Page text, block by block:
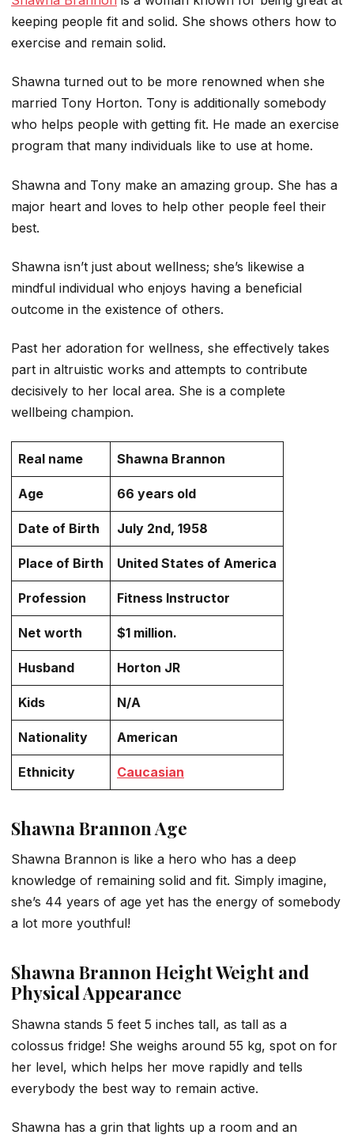
keeping people fit and solid. She shows others how to
exercise and remain solid.
Shawna turned out to be more renowned when she
married Tony Horton. Tony is additionally somebody
who helps people with getting fit. He made an exercise
program that many individuals like to use at home.
Shawna and Tony make an amazing group. She has a
major heart and loves to help other people feel their
best.
Shawna isn’t just about wellness; she’s likewise a
mindful individual who enjoys having a beneficial
outcome in the existence of others.
Past her adoration for wellness, she effectively takes
part in altruistic works and attempts to contribute
decisively to her local area. She is a complete
wellbeing champion.
Real name Shawna Brannon
Age 66 years old
Date of Birth July 2nd, 1958
Place of Birth United States of America
Profession Fitness Instructor
Net worth $1 million.
Husband Horton JR
Kids N/A
Nationality American
Ethnicity Caucasian
Shawna Brannon Age
Shawna Brannon is like a hero who has a deep
knowledge of remaining solid and fit. Simply imagine,
she’s 44 years of age yet has the energy of somebody
a lot more youthful!
Shawna BrannonHeight Weight and
Physical Appearance
Shawna stands 5 feet 5 inches tall, as tall as a
colossus fridge! She weighs around 55 kg, spot on for
her level, which helps her move rapidly and tells
everybody the best way to remain active.
Shawna has a grin that lights up a room and an